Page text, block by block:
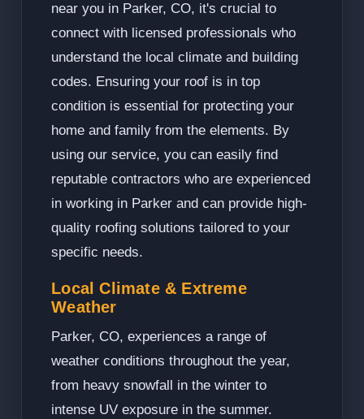
near you in Parker, CO, it's crucial to
connect with licensed professionals who
understand the local climate and building
codes. Ensuring your roof is in top
condition is essential for protecting your
home and family from the elements. By
using our service, you can easily find
reputable contractors who are experienced
in working in Parker and can provide high-
quality roofing solutions tailored to your
specific needs.
Local Climate & Extreme
Weather
Parker, CO, experiences a range of
weather conditions throughout the year,
from heavy snowfall in the winter to
intense UV exposure in the summer.